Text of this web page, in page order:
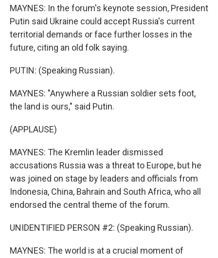
MAYNES: In the forum's keynote session, President
Putin said Ukraine could accept Russia's current
territorial demands or face further losses in the
future, citing an old folk saying.
PUTIN: (Speaking Russian).
MAYNES: "Anywhere a Russian soldier sets foot,
the land is ours," said Putin.
(APPLAUSE)
MAYNES: The Kremlin leader dismissed
accusations Russia was a threat to Europe, but he
was joined on stage by leaders and officials from
Indonesia, China, Bahrain and South Africa, who all
endorsed the central theme of the forum.
UNIDENTIFIED PERSON #2: (Speaking Russian).
MAYNES: The world is at a crucial moment of